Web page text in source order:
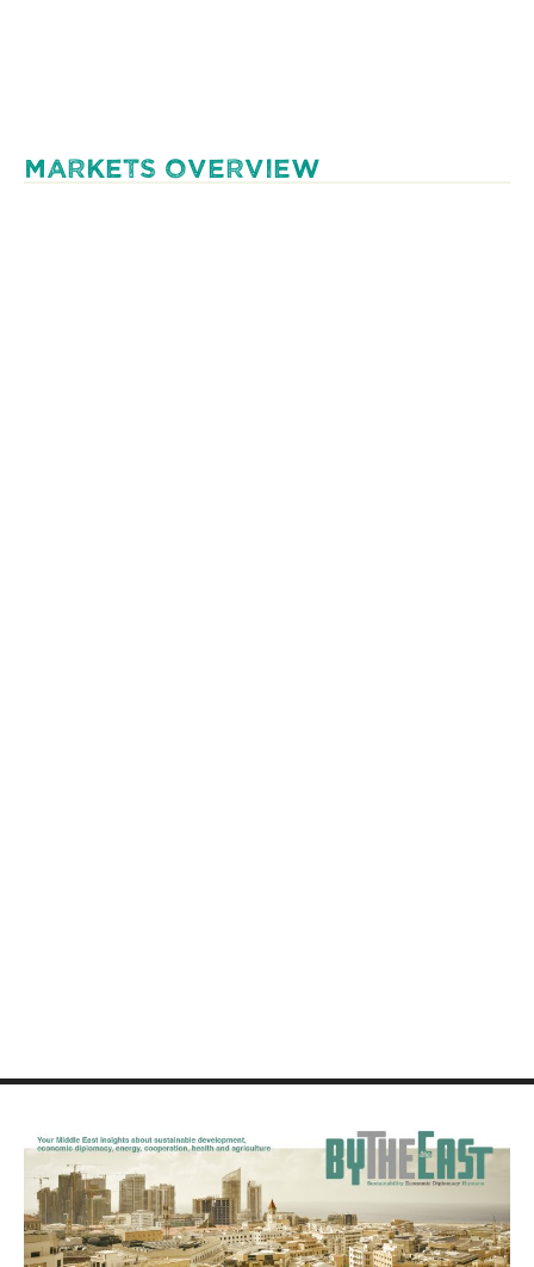
MARKETS OVERVIEW